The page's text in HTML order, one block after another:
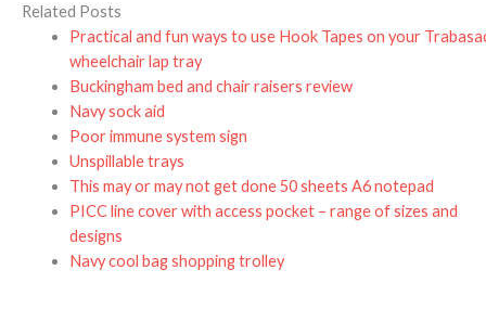
Related Posts
Practical and fun ways to use Hook Tapes on your
wheelchair lap tray
Buckingham bed and chair raisers review
Navy sock aid
Poor immune system sign
Unspillable trays
This may or may not get done 50 sheets A6 notepad
PICC line cover with access pocket – range of sizes and
designs
Navy cool bag shopping trolley